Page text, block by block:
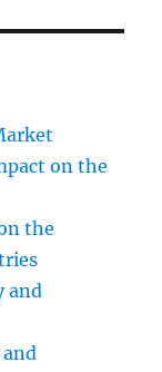
on the
the
and